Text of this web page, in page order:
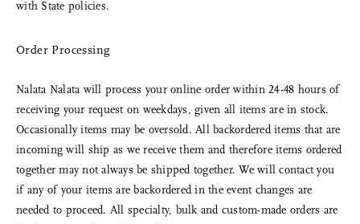
with State policies.
Order Processing
Nalata Nalata will process your online order within 24-48 hours of
receiving your request on weekdays, given all items are in stock.
Occasionally items may be oversold. All backordered items that are
incoming will ship as we receive them and therefore items ordered
together may not always be shipped together. We will contact you
if any of your items are backordered in the event changes are
needed to proceed. All specialty, bulk and custom-made orders are